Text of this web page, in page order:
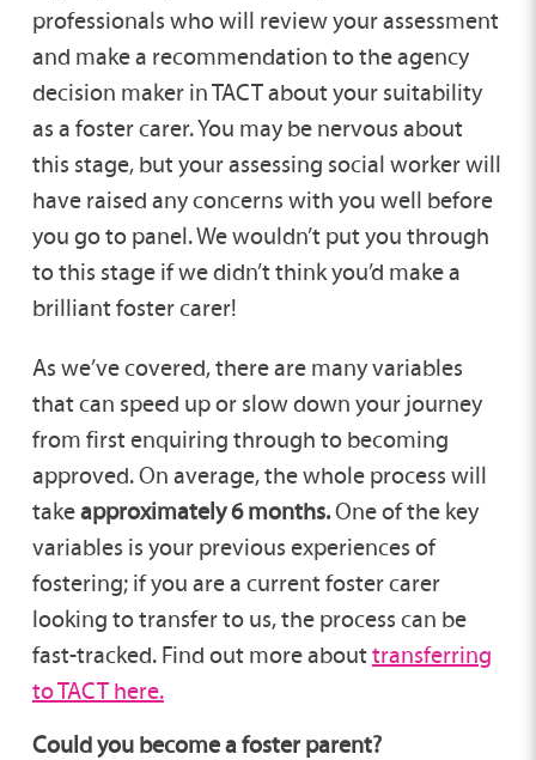
professionals who will review your assessment
and make a recommendation to the agency
decision maker in TACT about your suitability
as a foster carer. You may be nervous about
this stage, but your assessing social worker will
have raised any concerns with you well before
you go to panel. We wouldn’t put you through
to this stage if we didn’t think you’d make a
brilliant foster carer!
As we’ve covered, there are many variables
that can speed up or slow down your journey
from first enquiring through to becoming
approved. On average, the whole process will
takeapproximately 6 months.One of the key
variables is your previous experiences of
fostering; if you are a current foster carer
looking to transfer to us, the process can be
fast-tracked. Find out more about transferring
to TACT here.
Could you become a foster parent?